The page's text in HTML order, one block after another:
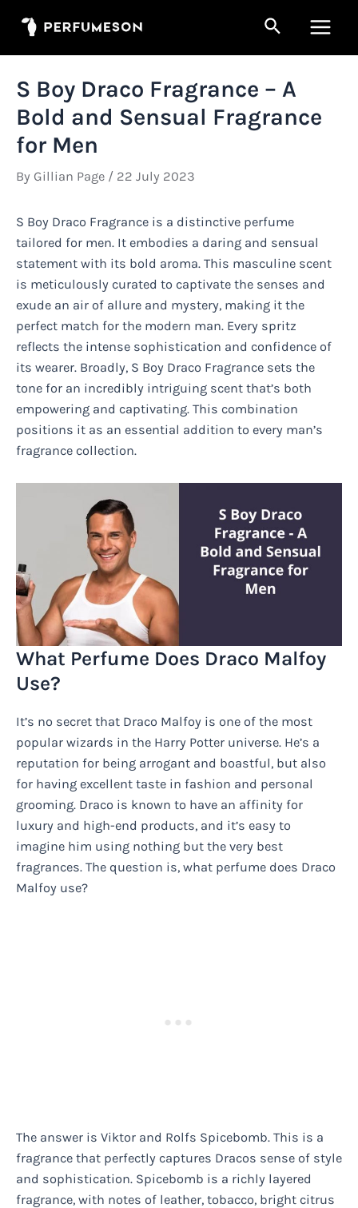
Search
S Boy Draco Fragrance – A
Bold and Sensual Fragrance
for Men
By Gillian Page / 22 July 2023
S Boy Draco Fragrance is a distinctive perfume
tailored for men. It embodies a daring and sensual
statement with its bold aroma. This masculine scent
is meticulously curated to captivate the senses and
exude an air of allure and mystery, making it the
perfect match for the modern man. Every spritz
reflects the intense sophistication and confidence of
its wearer. Broadly, S Boy Draco Fragrance sets the
tone for an incredibly intriguing scent that’s both
empowering and captivating. This combination
positions it as an essential addition to every man’s
fragrance collection.
What Perfume Does Draco Malfoy
Use?
It’s no secret that Draco Malfoy is one of the most
popular wizards in the Harry Potter universe. He’s a
reputation for being arrogant and boastful, but also
for having excellent taste in fashion and personal
grooming. Draco is known to have an affinity for
luxury and high-end products, and it’s easy to
imagine him using nothing but the very best
fragrances. The question is, what perfume does Draco
Malfoy use?
The answer is Viktor and Rolfs Spicebomb. This is a
fragrance that perfectly captures Dracos sense of style
and sophistication. Spicebomb is a richly layered
fragrance, with notes of leather, tobacco, bright citrus